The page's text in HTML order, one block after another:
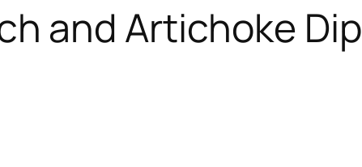
and Artichoke Dip